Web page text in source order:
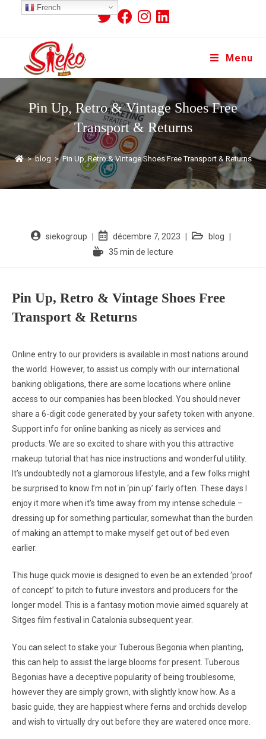
Menu
Pin Up, Retro & Vintage Shoes Free
Transport & Returns
> blog > Pin Up, Retro & Vintage Shoes Free Transport & Returns
siekogroup décembre 7, 2023
blog
35 min de lecture
Pin Up, Retro & Vintage Shoes Free
Transport & Returns
Online entry to our providers is available in most nations around
the world. However, to assist us comply with our international
banking obligations, there are some locations where online
access to our companies has been blocked. You should never
share a 6-digit code generated by your safety token with anyone.
Support info for online banking as nicely as services and
products. We are so excited to share with you this attractive
makeup tutorial that has nice instructions and wonderful utility.
It’s undoubtedly not a glamorous lifestyle, and a few folks might
be surprised to know I’m not in ‘pin up’ fairly often. These days I
enjoy it more when it’s time away from my intense schedule –
dressing up for something particular, somewhat than the burden
of making an attempt to make myself get out of bed even
earlier.
This huge quick movie is designed to even be an extended ‘proof
of concept’ to pitch to future investors and producers for the
longer model. This is a fantasy motion movie aimed squarely at
Sitges film festival in Catalonia subsequent year.
You can select to stake your Tuberous Begonia when planting,
this can help to assist the large blooms for present. Tuberous
Begonias have a deceptive popularity of being troublesome,
however they are simply grown, with slightly know how. As a
basic guide, they are happiest where ferns and orchids develop
and wish to virtually dry out before they are watered once more.
French